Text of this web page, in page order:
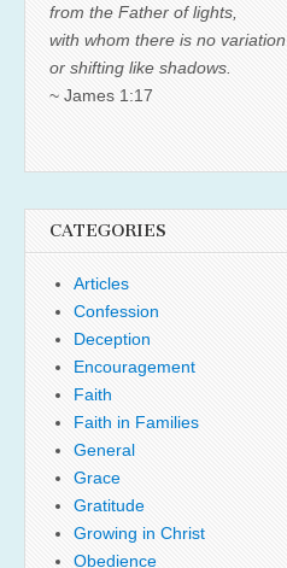
from the Father of lights,
with whom there is no variation
or shifting like shadows.
~ James 1:17
CATEGORIES
Articles
Confession
Deception
Encouragement
Faith
Faith in Families
General
Grace
Gratitude
Growing in Christ
Obedience